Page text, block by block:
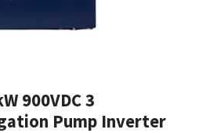
900VDC 3
Pump Inverter